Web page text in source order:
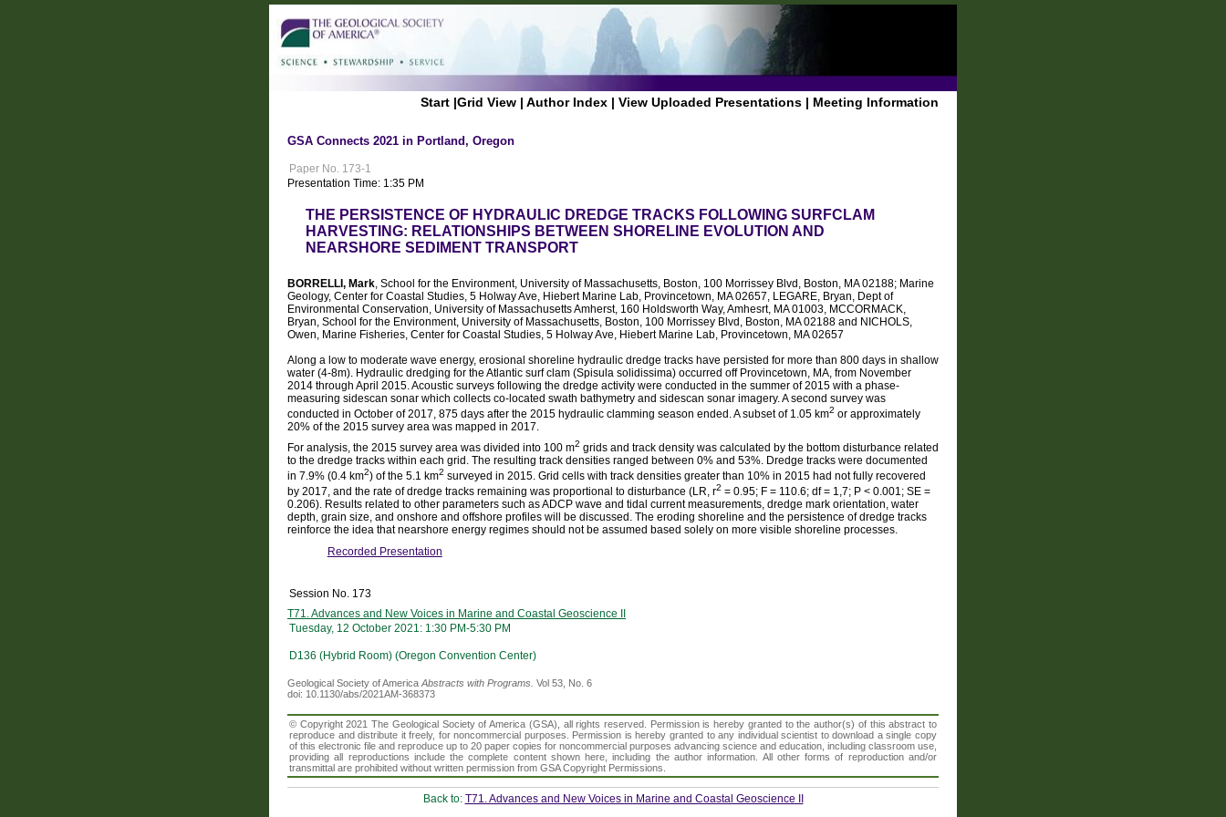
Start |Grid View | Author Index | View Uploaded Presentations | Meeting Information
GSA Connects 2021 in Portland, Oregon
Paper No. 173-1
Presentation Time: 1:35 PM
THE PERSISTENCE OF HYDRAULIC DREDGE TRACKS FOLLOWING SURFCLAM
HARVESTING: RELATIONSHIPS BETWEEN SHORELINE EVOLUTION AND
NEARSHORE SEDIMENT TRANSPORT
BORRELLI, Mark, School for the Environment, University of Massachusetts, Boston, 100 Morrissey Blvd, Boston, MA 02188; Marine
Geology, Center for Coastal Studies, 5 Holway Ave, Hiebert Marine Lab, Provincetown, MA 02657, LEGARE, Bryan, Dept of
Environmental Conservation, University of Massachusetts Amherst, 160 Holdsworth Way, Amhesrt, MA 01003, MCCORMACK,
Bryan, School for the Environment, University of Massachusetts, Boston, 100 Morrissey Blvd, Boston, MA 02188 and NICHOLS,
Owen, Marine Fisheries, Center for Coastal Studies, 5 Holway Ave, Hiebert Marine Lab, Provincetown, MA 02657
Along a low to moderate wave energy, erosional shoreline hydraulic dredge tracks have persisted for more than 800 days in shallow
water (4-8m). Hydraulic dredging for the Atlantic surf clam (Spisula solidissima) occurred off Provincetown, MA, from November
2014 through April 2015. Acoustic surveys following the dredge activity were conducted in the summer of 2015 with a phase-
measuring sidescan sonar which collects co-located swath bathymetry and sidescan sonar imagery. A second survey was
conducted in October of 2017, 875 days after the 2015 hydraulic clamming season ended. A subset of 1.05 km2 or approximately
20% of the 2015 survey area was mapped in 2017.
For analysis, the 2015 survey area was divided into 100 m2 grids and track density was calculated by the bottom disturbance related
to the dredge tracks within each grid. The resulting track densities ranged between 0% and 53%. Dredge tracks were documented
in 7.9% (0.4 km2) of the 5.1 km2 surveyed in 2015. Grid cells with track densities greater than 10% in 2015 had not fully recovered
by 2017, and the rate of dredge tracks remaining was proportional to disturbance (LR, r2 = 0.95; F = 110.6; df = 1,7; P < 0.001; SE =
0.206). Results related to other parameters such as ADCP wave and tidal current measurements, dredge mark orientation, water
depth, grain size, and onshore and offshore profiles will be discussed. The eroding shoreline and the persistence of dredge tracks
reinforce the idea that nearshore energy regimes should not be assumed based solely on more visible shoreline processes.
Recorded Presentation
Session No. 173
T71. Advances and New Voices in Marine and Coastal Geoscience II
Tuesday, 12 October 2021: 1:30 PM-5:30 PM
D136 (Hybrid Room) (Oregon Convention Center)
Geological Society of AmericaAbstracts with Programs. Vol 53, No. 6
doi: 10.1130/abs/2021AM-368373
© Copyright 2021 The Geological Society of America (GSA), all rights reserved. Permission is hereby granted to the author(s) of this abstract to
reproduce and distribute it freely, for noncommercial purposes. Permission is hereby granted to any individual scientist to download a single copy
of this electronic file and reproduce up to 20 paper copies for noncommercial purposes advancing science and education, including classroom use,
providing all reproductions include the complete content shown here, including the author information. All other forms of reproduction and/or
transmittal are prohibited without written permission from GSA Copyright Permissions.
Back to: T71. Advances and New Voices in Marine and Coastal Geoscience II